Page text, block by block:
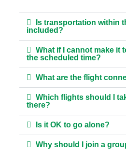
Is transportation within
included?
What if I cannot make it
the scheduled time?
What are the flight
Which flights should I
there?
Is it OK to go alone?
Why should I join a